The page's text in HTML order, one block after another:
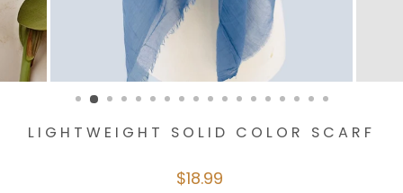
LIGHTWEIGHT SOLID COLOR SCARF
Regular
$18.99